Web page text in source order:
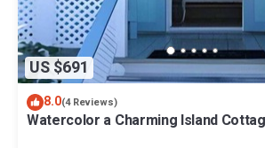
US $691
8.0(4 Reviews)
Watercolor a Charming Island